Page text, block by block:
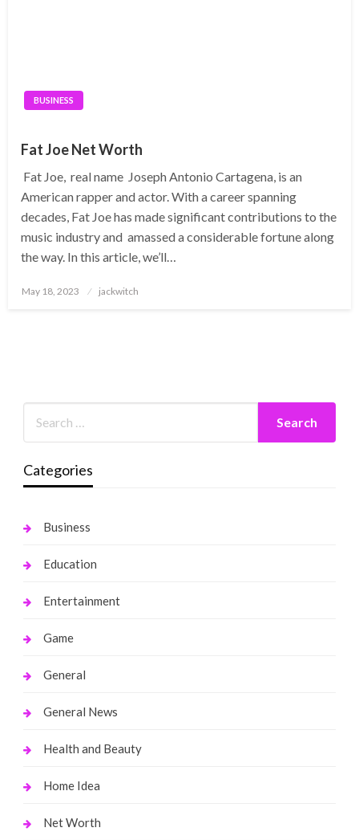
BUSINESS
Fat Joe Net Worth
Fat Joe, real name Joseph Antonio Cartagena, is an
American rapper and actor. With a career spanning
decades, Fat Joe has made significant contributions to the
music industry and amassed a considerable fortune along
the way. In this article, we’ll…
Posted
May 18, 2023 jackwitch
Categories
Business
Education
Entertainment
Game
General
General News
Health and Beauty
Home Idea
Net Worth